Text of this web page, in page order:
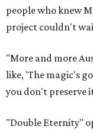
people who knew
project couldn't
"More and more
like, 'The magic's
you don't preserve
"Double Eternity"